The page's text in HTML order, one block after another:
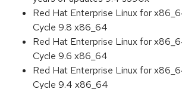
Red Hat Enterprise Linux for
Cycle 9.8 x86_64
Red Hat Enterprise Linux for
Cycle 9.6 x86_64
Red Hat Enterprise Linux for
Cycle 9.4 x86_64